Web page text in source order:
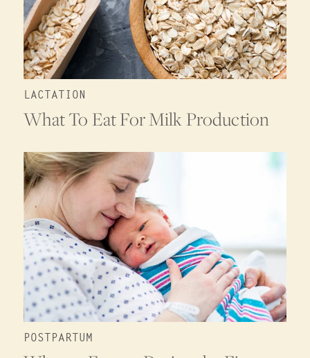
LACTATION
What To Eat For Milk Production
POSTPARTUM